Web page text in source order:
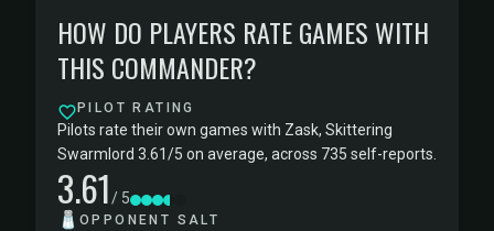
HOW DO PLAYERS RATE GAMES WITH
THIS COMMANDER?
PILOT RATING
Pilots rate their own games with Zask, Skittering
Swarmlord 3.61/5 on average, across 735 self-reports.
3.61/ 5
🧂 OPPONENT SALT